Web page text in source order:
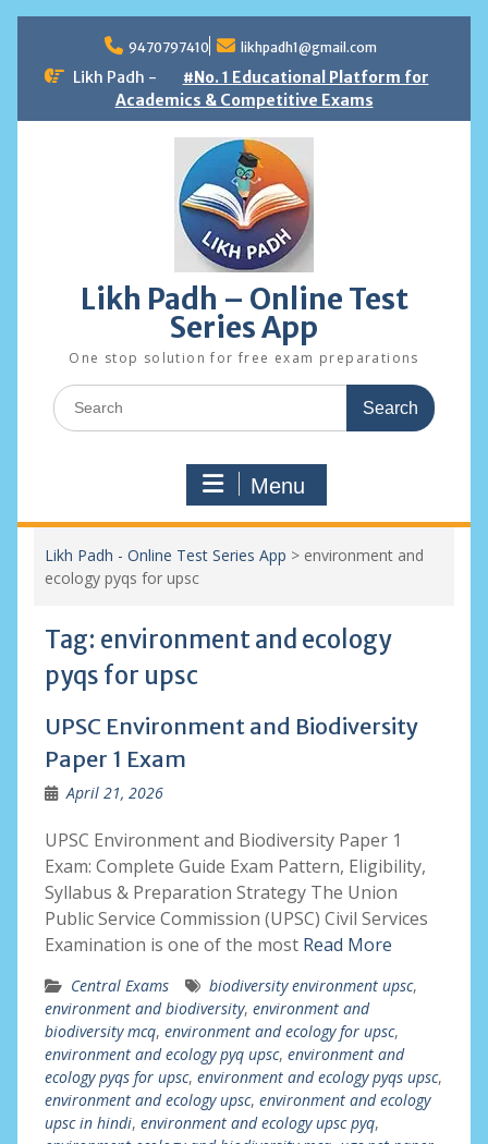
content
9470797410 likhpadh1@gmail.com
Likh Padh -
#No. 1 Educational Platform for
Academics & Competitive Exams
Likh Padh – Online Test
Series App
One stop solution for free exam preparations
Search
for:
Menu
Likh Padh - Online Test Series App > environment and
ecology pyqs for upsc
Tag: environment and ecology
pyqs for upsc
UPSC Environment and Biodiversity
Paper 1 Exam
April 21, 2026
UPSC Environment and Biodiversity Paper 1
Exam: Complete Guide Exam Pattern, Eligibility,
Syllabus & Preparation Strategy The Union
Public Service Commission (UPSC) Civil Services
Examination is one of the most Read More
Central Exams biodiversity environment upsc,
environment and biodiversity, environment and
biodiversity mcq, environment and ecology for upsc,
environment and ecology pyq upsc, environment and
ecology pyqs for upsc, environment and ecology pyqs upsc,
environment and ecology upsc, environment and ecology
upsc in hindi, environment and ecology upsc pyq,